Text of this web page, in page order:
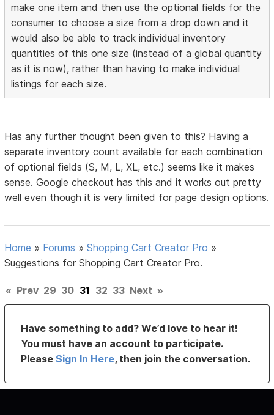
make one item and then use the optional fields for the
consumer to choose a size from a drop down and it
would also be able to track individual inventory
quantities of this one size (instead of a global quantity
as it is now), rather than having to make individual
listings for each size.
Has any further thought been given to this? Having a
separate inventory count available for each combination
of optional fields (S, M, L, XL, etc.) seems like it makes
sense. Google checkout has this and it works out pretty
well even though it is very limited for page design options.
Home » Forums »Shopping Cart Creator Pro »
Suggestions for Shopping Cart Creator Pro.
« Prev 29 30 31 32 33 Next »
Have something to add? We’d love to hear it!
You must have an account to participate.
PleaseSign In Here, then join the conversation.